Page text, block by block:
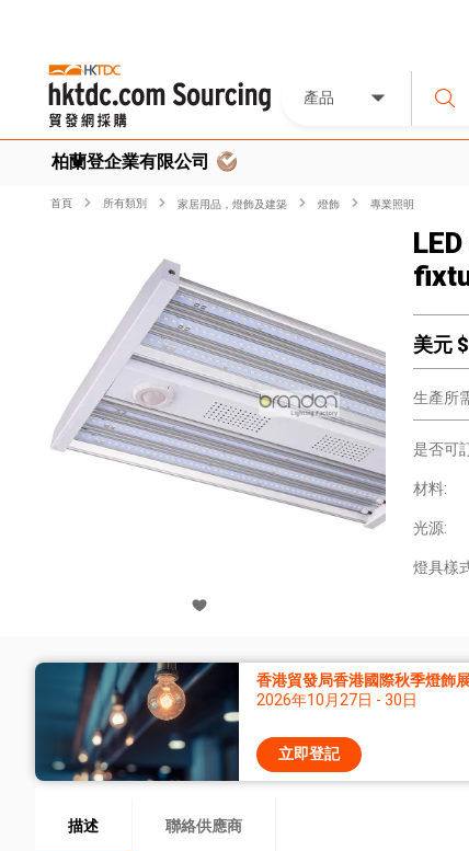
產品
柏蘭登企業有限公司
首頁 所有類別 家居用品，燈飾及建築 燈飾 專業照明
美元 $
生產所
是否可
材料:
光源:
燈具樣
香港貿發局香港國際秋季燈飾
2026年10月27日 - 30日
立即登記
描述 聯絡供應商